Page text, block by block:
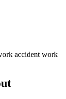
accident work